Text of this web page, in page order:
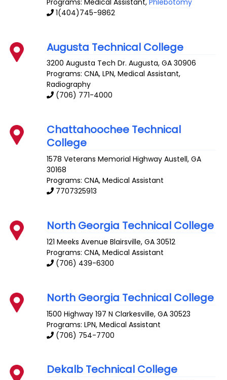
1(404)745-9862
Augusta Technical College
3200 Augusta Tech Dr. Augusta,GA 30906
Programs: CNA, LPN, Medical Assistant,
Radiography
(706) 771-4000
Chattahoochee Technical
College
1578 Veterans Memorial Highway Austell,GA
30168
Programs: CNA, Medical Assistant
7707325913
North Georgia Technical College
121 Meeks Avenue Blairsville,GA 30512
Programs: CNA, Medical Assistant
(706) 439-6300
North Georgia Technical College
1500 Highway 197 N Clarkesville,GA 30523
Programs: LPN, Medical Assistant
(706) 754-7700
Dekalb Technical College